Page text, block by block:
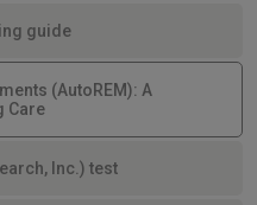
guide
(AutoREM): A
Care
Inc.) test